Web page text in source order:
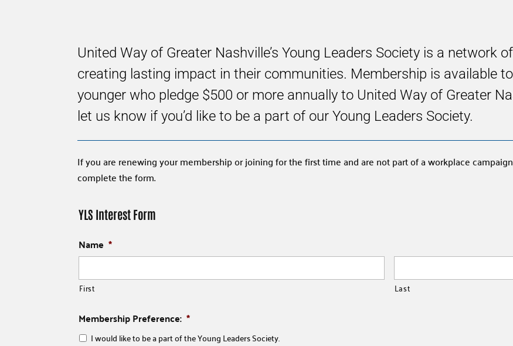
United Way of Greater Nashville’s Young Leaders Society is a network
creating lasting impact in their communities. Membership is available
younger who pledge $500 or more annually to United Way of Greater
let us know if you’d like to be a part of our Young Leaders Society.
If you are renewing your membership or joining for the first time and are not part of a workplace
complete the form.
YLS Interest Form
Name *
First Last
Membership Preference: *
I would like to be a part of the Young Leaders Society.